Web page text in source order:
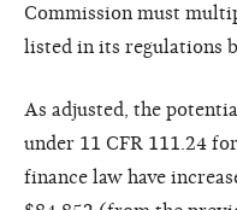
Commission must
listed in its regulations
As adjusted, the
under 11 CFR 111.24
finance law have